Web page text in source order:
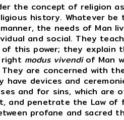
the concept of religion
history. Whatever
the needs of Man
and social. They
this power; they explain
right modus vivendiof Man
They are concerned with
have devices and
and for sins, which are
and penetrate the Law
profane and sacred